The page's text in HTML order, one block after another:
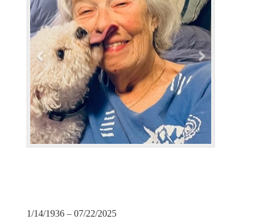
i
o
s
1/14/1936 – 07/22/2025